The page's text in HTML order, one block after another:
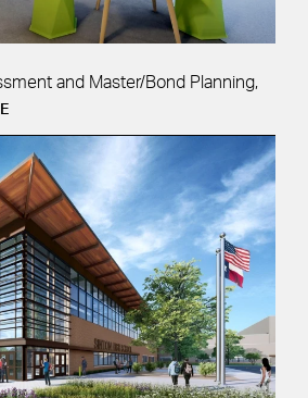
and Master/Bond Planning,